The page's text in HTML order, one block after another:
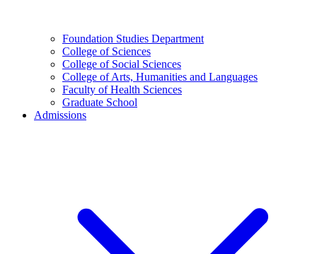
Foundation Studies Department
College of Sciences
College of Social Sciences
College of Arts, Humanities and Languages
Faculty of Health Sciences
Graduate School
Admissions